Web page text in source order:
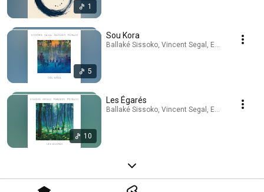
1
5
Sou Kora
Ballaké Sissoko, Vincent Segal, Emile Parisien,
10
Les Égarés
Ballaké Sissoko, Vincent Segal, Emile Parisien,